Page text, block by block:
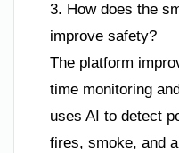
3. How does the
improve safety?
The platform
time monitoring
uses AI to detect
fires, smoke, and